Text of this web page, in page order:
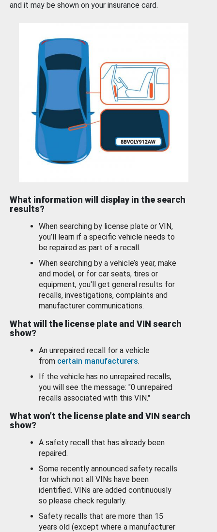
and it may be shown on your insurance card.
What information will display in the search
results?
When searching by license plate or VIN,
you’ll learn if a specific vehicle needs to
be repaired as part of a recall.
When searching by a vehicle’s year, make
and model, or for car seats, tires or
equipment, you'll get general results for
recalls, investigations, complaints and
manufacturer communications.
What will the license plate and VIN search
show?
An unrepaired recall for a vehicle
from certain manufacturers.
If the vehicle has no unrepaired recalls,
you will see the message: "0 unrepaired
recalls associated with this VIN."
What won’t the license plate and VIN search
show?
A safety recall that has already been
repaired.
Some recently announced safety recalls
for which not all VINs have been
identified. VINs are added continuously
so please check regularly.
Safety recalls that are more than 15
years old (except where a manufacturer